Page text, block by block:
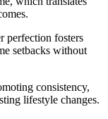
perfection fosters
setbacks without
consistency,
lifestyle changes.